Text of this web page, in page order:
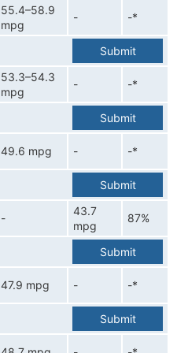
55.4–58.9
mpg
- -*
Submit
53.3–54.3
mpg
- -*
Submit
49.6 mpg - -*
Submit
-
43.7
mpg
87%
Submit
47.9 mpg - -*
Submit